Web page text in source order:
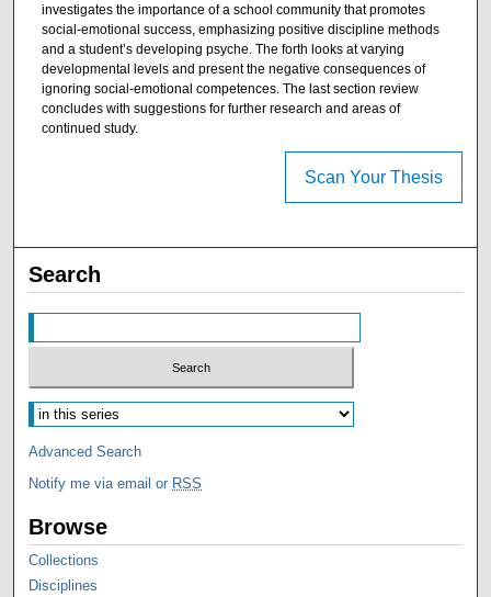
investigates the importance of a school community that promotes
social-emotional success, emphasizing positive discipline methods
and a student’s developing psyche. The forth looks at varying
developmental levels and present the negative consequences of
ignoring social-emotional competences. The last section review
concludes with suggestions for further research and areas of
continued study.
Scan Your Thesis
Search
Advanced Search
Notify me via email or RSS
Browse
Collections
Disciplines